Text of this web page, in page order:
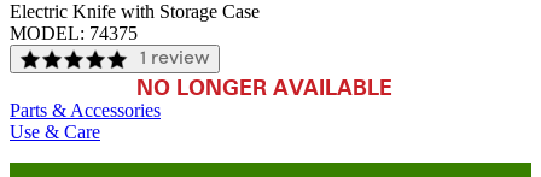
Electric Knife with Storage Case
MODEL: 74375
1 review
NO LONGER AVAILABLE
Parts & Accessories
Use & Care